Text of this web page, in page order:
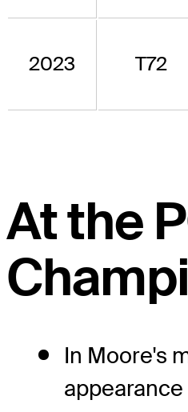
2023 T72
At the
In Moore's